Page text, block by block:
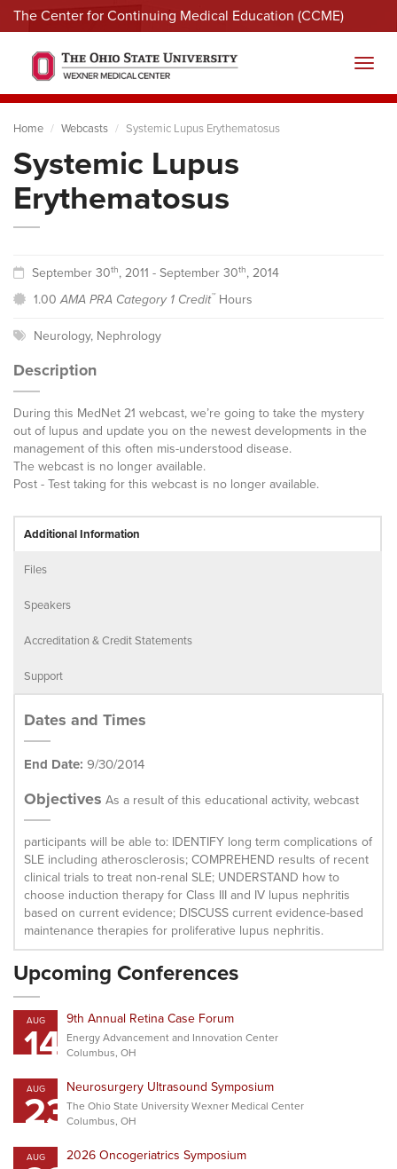
The Center for Continuing Medical Education (CCME)
Menu
Home Webcasts Systemic Lupus Erythematosus
Systemic Lupus
Erythematosus
September 30th, 2011 - September 30th, 2014
1.00AMA PRA Category 1 Credit™Hours
Neurology, Nephrology
Description
During this MedNet 21 webcast, we’re going to take the mystery
out of lupus and update you on the newest developments in the
management of this often mis-understood disease.
The webcast is no longer available.
Post - Test taking for this webcast is no longer available.
Additional Information
Files
Speakers
Accreditation & Credit Statements
Support
Dates and Times
End Date: 9/30/2014
Objectives As a result of this educational activity, webcast
participants will be able to: IDENTIFY long term complications of
SLE including atherosclerosis; COMPREHEND results of recent
clinical trials to treat non-renal SLE; UNDERSTAND how to
choose induction therapy for Class III and IV lupus nephritis
based on current evidence; DISCUSS current evidence-based
maintenance therapies for proliferative lupus nephritis.
Upcoming Conferences
AUG
14 9th Annual Retina Case Forum
Energy Advancement and Innovation Center
Columbus, OH
AUG
23Neurosurgery Ultrasound Symposium
The Ohio State University Wexner Medical Center
Columbus, OH
AUG 2026 Oncogeriatrics Symposium